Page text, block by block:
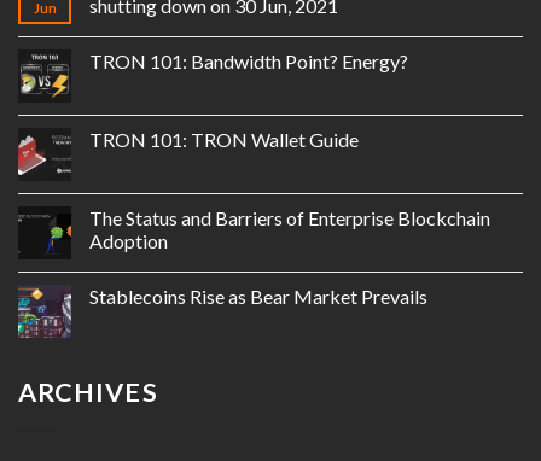
Jun
shutting down on 30 Jun, 2021
TRON 101: Bandwidth Point? Energy?
TRON 101: TRON Wallet Guide
The Status and Barriers of Enterprise Blockchain
Adoption
Stablecoins Rise as Bear Market Prevails
ARCHIVES